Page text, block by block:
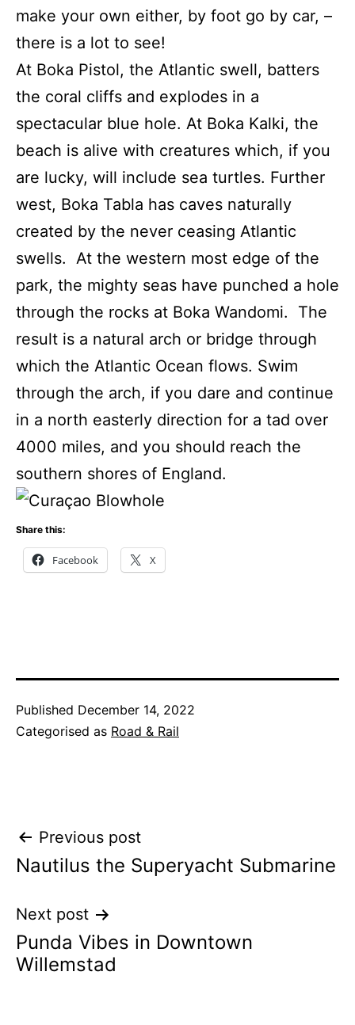
make your own either, by foot go by car, –
there is a lot to see!
At Boka Pistol, the Atlantic swell, batters
the coral cliffs and explodes in a
spectacular blue hole. At Boka Kalki, the
beach is alive with creatures which, if you
are lucky, will include sea turtles. Further
west, Boka Tabla has caves naturally
created by the never ceasing Atlantic
swells. At the western most edge of the
park, the mighty seas have punched a hole
through the rocks at Boka Wandomi. The
result is a natural arch or bridge through
which the Atlantic Ocean flows. Swim
through the arch, if you dare and continue
in a north easterly direction for a tad over
4000 miles, and you should reach the
southern shores of England.
Share this:
Facebook X
Published December 14, 2022
Categorised as Road & Rail
Post
navigation
Previous post
Nautilus the Superyacht Submarine
Next post
Punda Vibes in Downtown
Willemstad